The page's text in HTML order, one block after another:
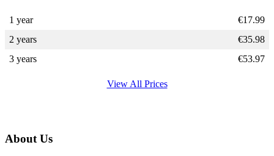
1 year €17.99
2 years
€35.98
3 years
€53.97
View All Prices
About Us